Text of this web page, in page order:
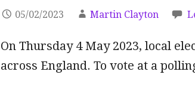
05/02/2023 Martin Clayton
On Thursday 4 May 2023, local
across England. To vote at a